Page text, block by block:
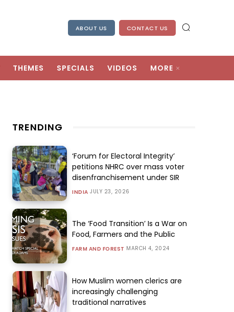
ABOUT US CONTACT US
THEMES SPECIALS VIDEOS MORE
TRENDING
‘Forum for Electoral Integrity’
petitions NHRC over mass voter
disenfranchisement under SIR
INDIA JULY 23, 2026
The ‘Food Transition’ Is a War on
Food, Farmers and the Public
FARM AND FOREST MARCH 4, 2024
How Muslim women clerics are
increasingly challenging
traditional narratives